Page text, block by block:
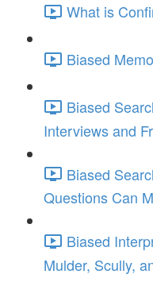
What is
Biased
Biased
Interviews and
Biased
Questions Can
Biased
Mulder, Scully,